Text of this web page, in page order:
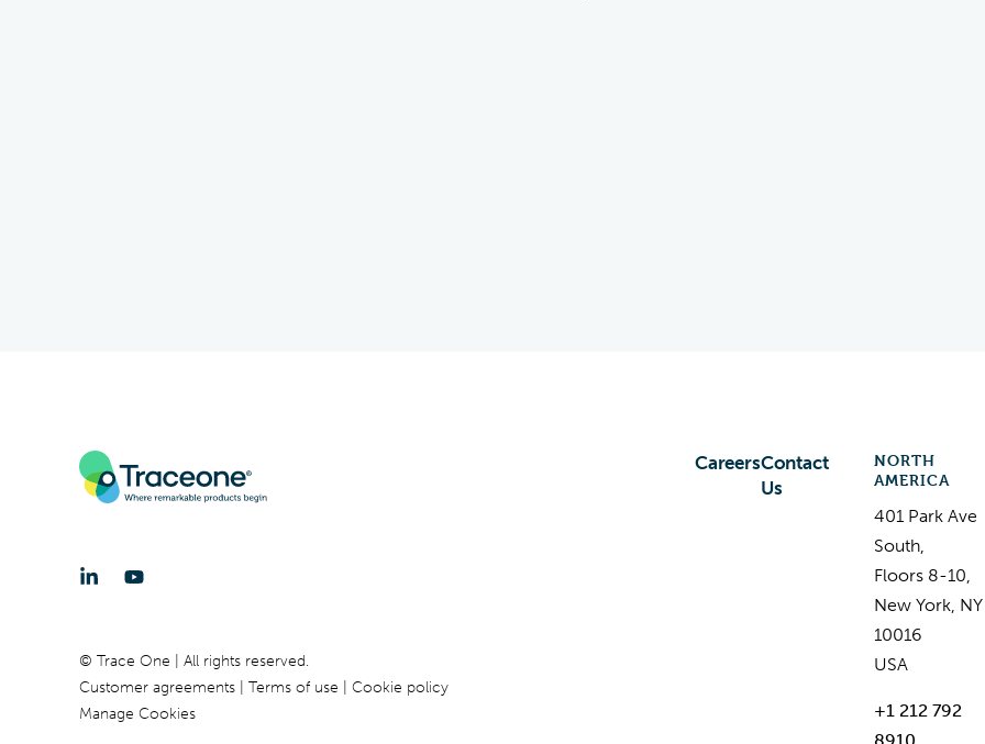
CareersContact
Us
NORTH
AMERICA
401 Park Ave
South,
Floors 8-10,
New York, NY
10016
USA
+1 212 792
© Trace One | All rights reserved.
Customer agreements
Terms of use
Cookie policy
Manage Cookies